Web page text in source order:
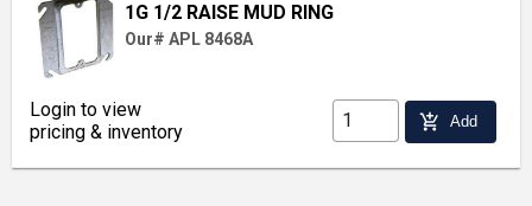
1G 1/2 RAISE MUD RING
Our# APL 8468A
Login to view
pricing & inventory
add_shopping_cart Add